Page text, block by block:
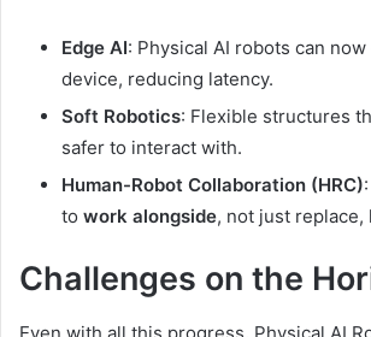
Edge AI: Physical AI robots can
device, reducing latency.
Soft Robotics: Flexible structures
safer to interact with.
Human-Robot Collaboration (HRC)
to work alongside, not just replace,
Challenges on the